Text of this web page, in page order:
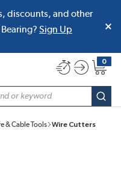
discounts, and other
Sign Up
0
{0}
& Cable Tools
Wire Cutters